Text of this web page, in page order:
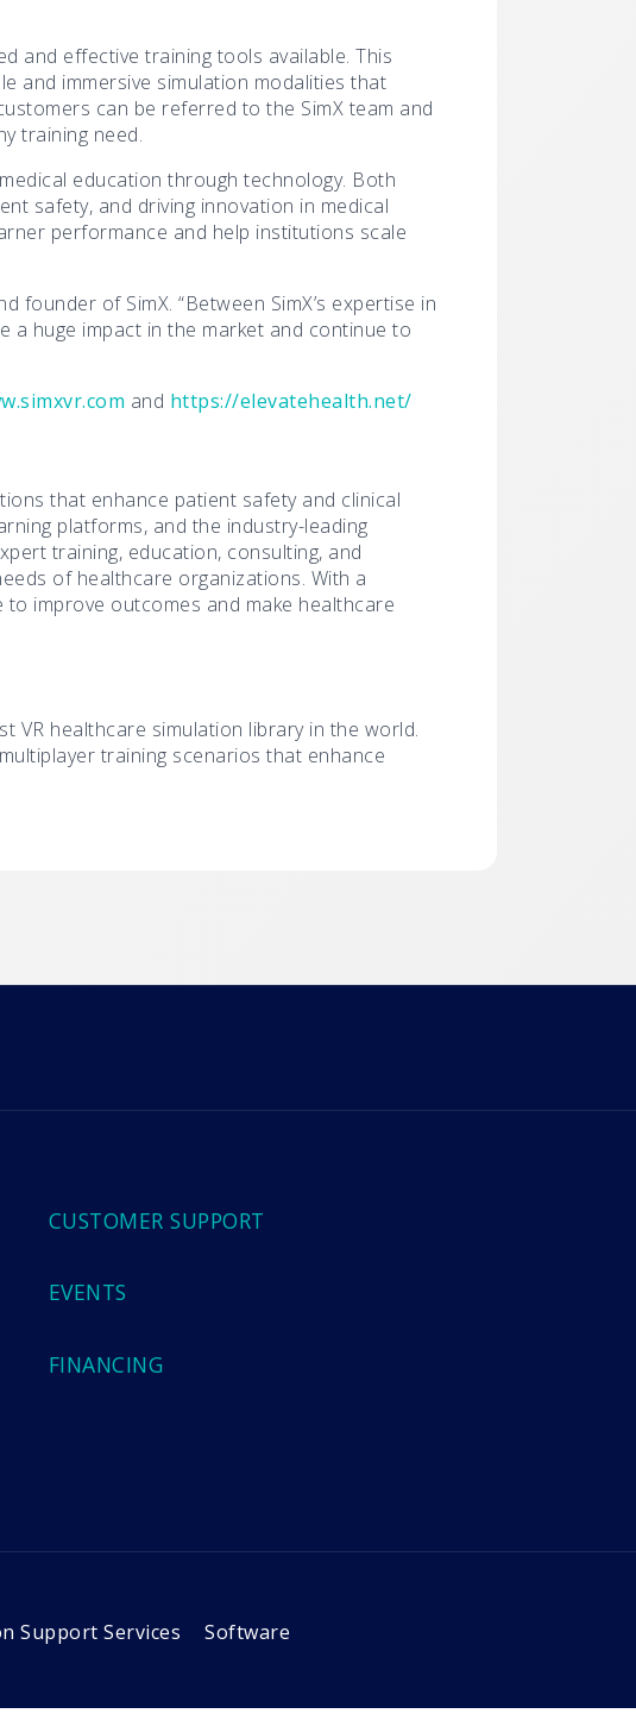
and effective training tools available. This
and immersive simulation modalities that
can be referred to the SimX team and
training need.
education through technology. Both
safety, and driving innovation in medical
performance and help institutions scale
founder of SimX. “Between SimX’s expertise in
a huge impact in the market and continue to
and https://elevatehealth.net/
that enhance patient safety and clinical
platforms, and the industry-leading
training, education, consulting, and
of healthcare organizations. With a
improve outcomes and make healthcare
VR healthcare simulation library in the world.
training scenarios that enhance
CUSTOMER SUPPORT
EVENTS
FINANCING
Support Services Software